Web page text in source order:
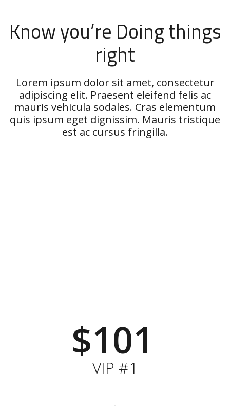
Know you’re Doing things
right
Lorem ipsum dolor sit amet, consectetur
adipiscing elit. Praesent eleifend felis ac
mauris vehicula sodales. Cras elementum
quis ipsum eget dignissim. Mauris tristique
est ac cursus fringilla.
$101
VIP #1